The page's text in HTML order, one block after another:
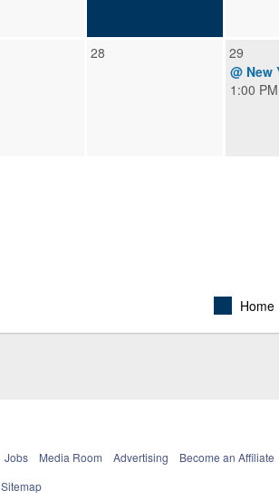
28
29
@ New
1:00 PM
Home
Jobs Media Room Advertising Become an Affiliate
Sitemap